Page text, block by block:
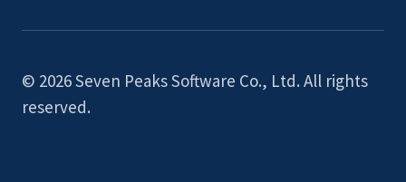
© 2026 Seven Peaks Software Co., Ltd. All rights
reserved.